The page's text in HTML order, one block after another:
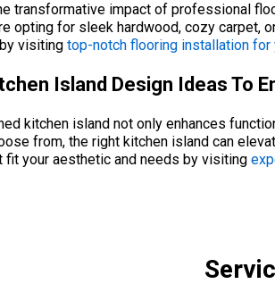
transformative impact of professional
opting for sleek hardwood, cozy carpet,
visiting top-notch flooring installation for
Island Design Ideas To
kitchen island not only enhances
from, the right kitchen island can
fit your aesthetic and needs by visiting